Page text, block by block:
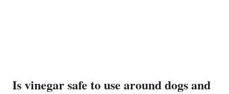
Is vinegar safe to use around dogs and